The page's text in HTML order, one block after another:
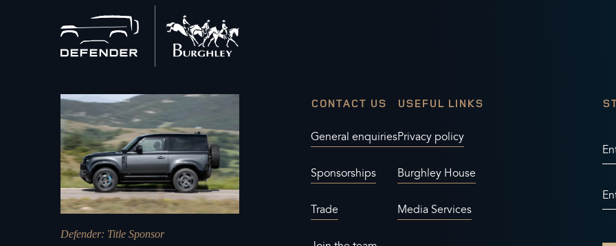
to
home
Defender: Title Sponsor
CONTACT US
General enquiries
Sponsorships
Trade
USEFUL LINKS
Privacy policy
Burghley House
Media Services